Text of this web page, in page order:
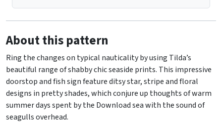
About this pattern
Ring the changes on typical nauticality by using Tilda’s
beautiful range of shabby chic seaside prints. This impressive
doorstop and fish sign feature ditsy star, stripe and floral
designs in pretty shades, which conjure up thoughts of warm
summer days spent by the Download sea with the sound of
seagulls overhead.